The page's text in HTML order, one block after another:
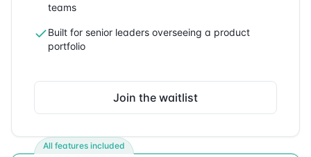
teams
Built for senior leaders overseeing a product
portfolio
Join the waitlist
All features included